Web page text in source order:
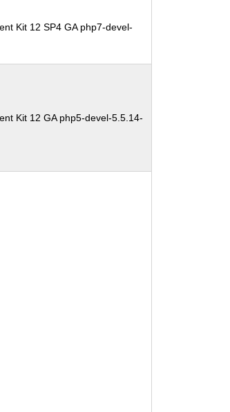
Kit 12 SP4 GA php7-devel-
Kit 12 GA php5-devel-5.5.14-